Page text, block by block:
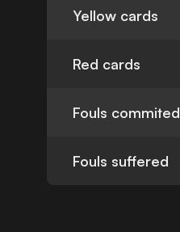
Yellow cards
Red cards
Fouls commited
Fouls suffered